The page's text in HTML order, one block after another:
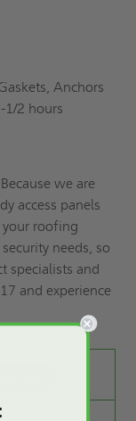
Anchors
2 hours
Because we are
access panels
roofing
needs, so
specialists and
and experience